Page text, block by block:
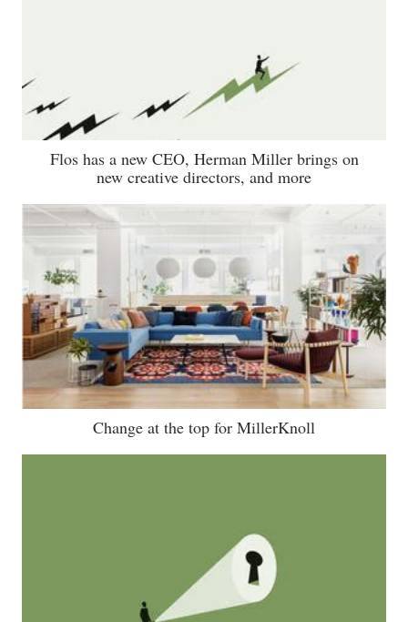
Flos has a new CEO, Herman Miller brings on
new creative directors, and more
Change at the top for MillerKnoll